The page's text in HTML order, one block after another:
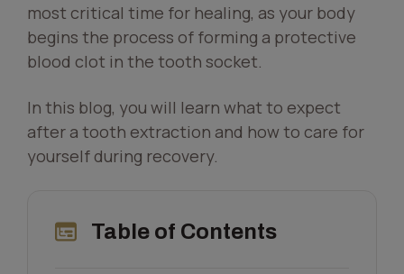
most critical time for healing, as your body
begins the process of forming a protective
blood clot in the tooth socket.
In this blog, you will learn what to expect
after a tooth extraction and how to care for
yourself during recovery.
Table of Contents